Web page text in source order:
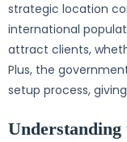
strategic location
international
attract clients,
Plus, the
setup process,
Understanding